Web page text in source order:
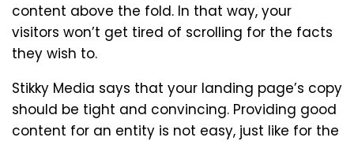
content above the fold. In that way, your
visitors won’t get tired of scrolling for the facts
they wish to.
Stikky Media says that your landing page’s copy
should be tight and convincing. Providing good
content for an entity is not easy, just like for the